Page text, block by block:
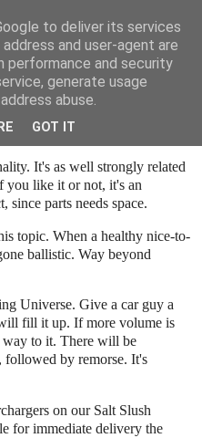
issue
It's as well strongly related
you like it or not, it's an
since parts needs space.
topic. When a healthy nice-to-
ballistic. Way beyond
Universe. Give a car guy a
fill it up. If more volume is
to it. There will be
followed by remorse. It's
on our Salt Slush
for immediate delivery the
to deliver its services
and user-agent are
performance and security
generate usage
abuse.
GOT IT